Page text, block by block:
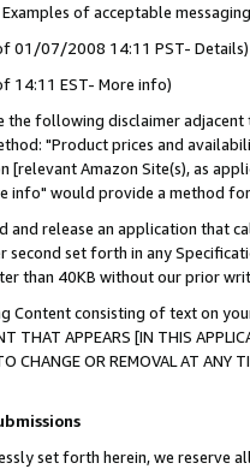
of acceptable
01/07/2008 14:11 PST- Details)
14:11 EST- More info)
the following disclaimer
"Product prices and
Amazon Site(s), as
info" would provide a method
and release an application that
second set forth in any
than 40KB without our prior
Content consisting of text on
THAT APPEARS [IN THIS
TO CHANGE OR REMOVAL AT
set forth herein, we